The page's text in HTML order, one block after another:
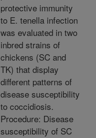
protective immunity
to E. tenella infection
was evaluated in two
inbred strains of
chickens (SC and
TK) that display
different patterns of
disease susceptibility
to coccidiosis.
Procedure: Disease
susceptibility of SC